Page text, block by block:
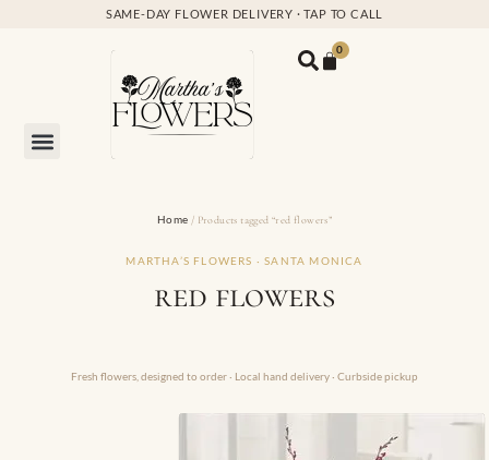
SAME-DAY FLOWER DELIVERY · TAP TO CALL
0
Home / Products tagged “red flowers”
MARTHA’S FLOWERS · SANTA MONICA
red flowers
Fresh flowers, designed to order · Local hand delivery · Curbside pickup